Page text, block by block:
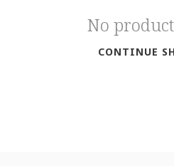
No
CONTINUE